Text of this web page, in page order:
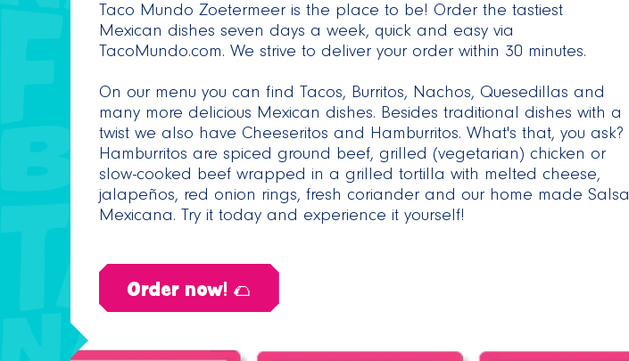
Taco Mundo Zoetermeer is the place to be! Order the tastiest
Mexican dishes seven days a week, quick and easy via
TacoMundo.com. We strive to deliver your order within 30 minutes.
On our menu you can find Tacos, Burritos, Nachos, Quesedillas and
many more delicious Mexican dishes. Besides traditional dishes with a
twist we also have Cheeseritos and Hamburritos. What's that, you ask?
Hamburritos are spiced ground beef, grilled (vegetarian) chicken or
slow-cooked beef wrapped in a grilled tortilla with melted cheese,
jalapeños, red onion rings, fresh coriander and our home made Salsa
Mexicana. Try it today and experience it yourself!
Order now! 🌮